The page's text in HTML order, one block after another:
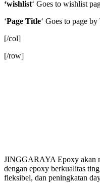
‘wishlist‘ Goes to wishlist
‘Page Title‘ Goes to page by
[/col]
[/row]
JINGGARAYA Epoxy akan
dengan epoxy berkualitas
fleksibel, dan peningkatan